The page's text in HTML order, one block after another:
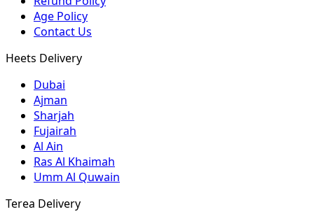
Age Policy
Contact Us
Heets Delivery
Dubai
Ajman
Sharjah
Fujairah
Al Ain
Ras Al Khaimah
Umm Al Quwain
Terea Delivery